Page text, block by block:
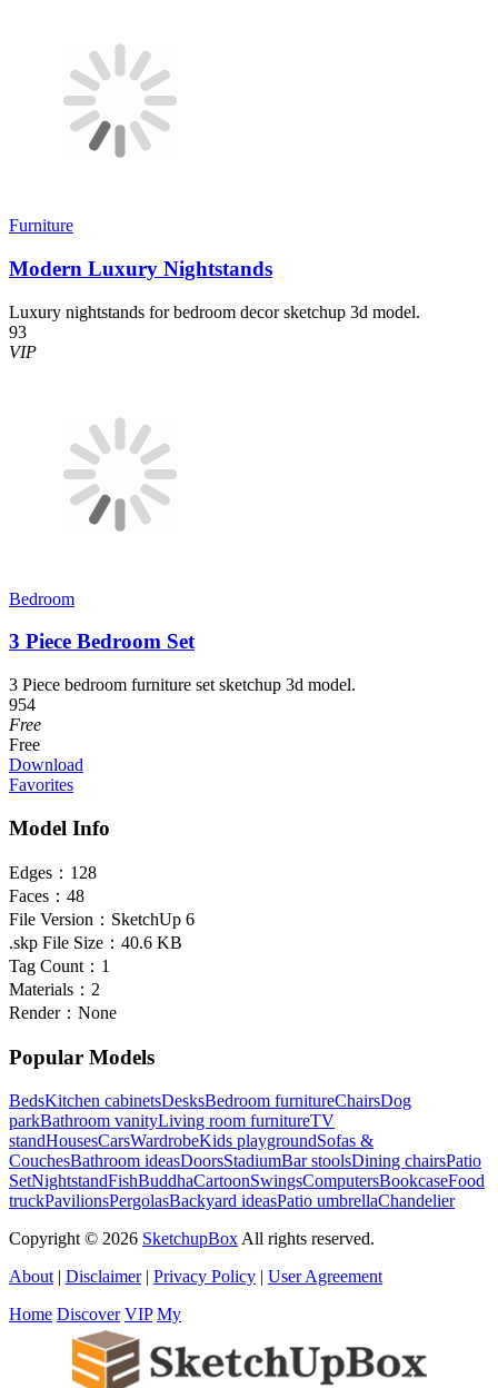
Furniture
Modern Luxury Nightstands
Luxury nightstands for bedroom decor sketchup 3d model.
93
VIP
Bedroom
3 Piece Bedroom Set
3 Piece bedroom furniture set sketchup 3d model.
954
Free
Free
Download
Favorites
Model Info
Edges： 128
Faces： 48
File Version： SketchUp 6
.skp File Size： 40.6 KB
Tag Count： 1
Materials： 2
Render： None
Popular Models
BedsKitchen cabinetsDesksBedroom furnitureChairsDog
parkBathroom vanityLiving room furnitureTV
standHousesCarsWardrobeKids playgroundSofas &
CouchesBathroom ideasDoorsStadiumBar stoolsDining chairsPatio
SetNightstandFishBuddhaCartoonSwingsComputersBookcaseFood
truckPavilionsPergolasBackyard ideasPatio umbrellaChandelier
Copyright © 2026 SketchupBox All rights reserved.
About | Disclaimer| Privacy Policy | User Agreement
Home Discover VIP My